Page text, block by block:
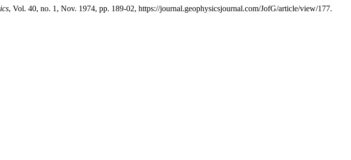
, Vol. 40, no. 1, Nov. 1974, pp. 189-02, https://journal.geophysicsjournal.com/JofG/article/view/177.